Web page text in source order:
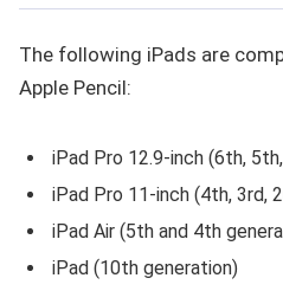
The following iPads are
Apple Pencil:
iPad Pro 12.9-inch (6th,
iPad Pro 11-inch (4th, 3rd,
iPad Air (5th and 4th
iPad (10th generation)